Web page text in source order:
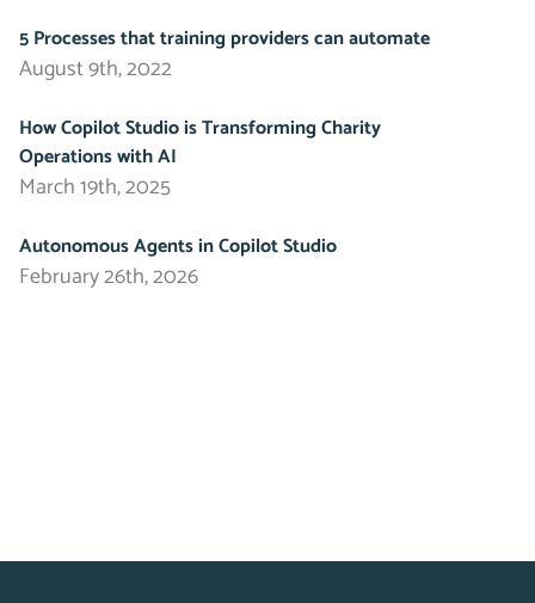
5 Processes that training providers can automate
August 9th, 2022
How Copilot Studio is Transforming Charity
Operations with AI
March 19th, 2025
Autonomous Agents in Copilot Studio
February 26th, 2026